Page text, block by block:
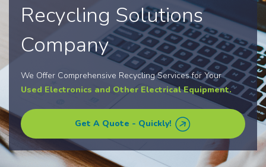
Recycling Solutions
Company
We Offer Comprehensive Recycling Services for Your
Used Electronics and Other Electrical Equipment.
Get A Quote - Quickly!